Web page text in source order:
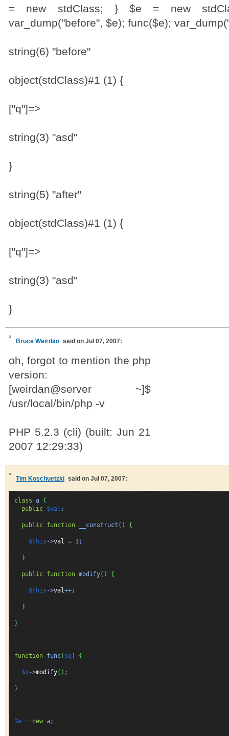
= new stdClass; } $e = new
var_dump("before", $e); func($e);
string(6) "before"
object(stdClass)#1 (1) {
["q"]=>
string(3) "asd"
}
string(5) "after"
object(stdClass)#1 (1) {
["q"]=>
string(3) "asd"
}
Bruce Weirdan said on Jul 07, 2007:
oh, forgot to mention the php
version:
[weirdan@server ~]$
/usr/local/bin/php -v
PHP 5.2.3 (cli) (built: Jun 21
2007 12:29:33)
Tim Koschuetzki said on Jul 07, 2007:
class a {
public $val ;
public function __construct ( ) {
$this ->val = 1;
}
public function modify( ) {
$this ->val++;
}
}
function func( $q) {
$q->modify( ) ;
}
$e = new a;